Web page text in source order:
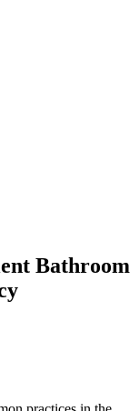
Bathroom